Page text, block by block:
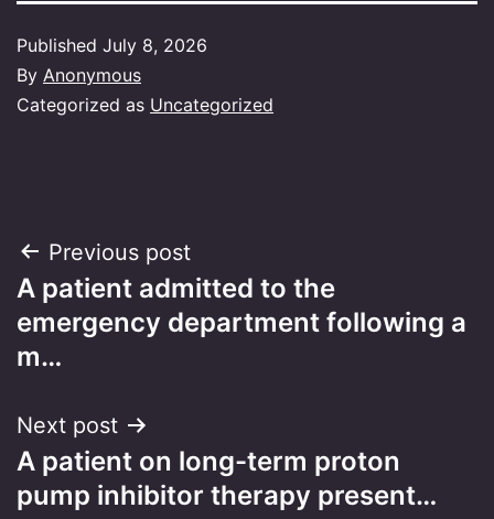
Published July 8, 2026
By Anonymous
Categorized as Uncategorized
Post
navigation
Previous post
A patient admitted to the
emergency department following a
m…
Next post
A patient on long-term proton
pump inhibitor therapy present…